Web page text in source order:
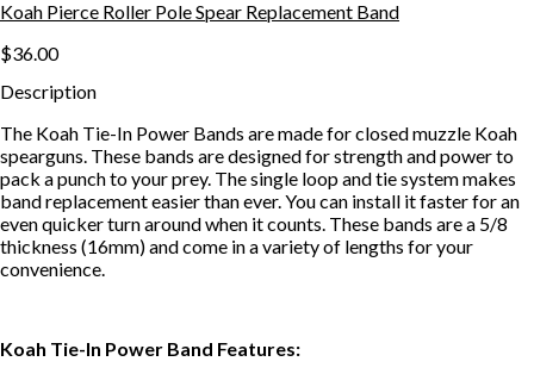
Koah Pierce Roller Pole Spear Replacement Band
$36.00
Description
The Koah Tie-In Power Bands are made for closed muzzle Koah
spearguns. These bands are designed for strength and power to
pack a punch to your prey. The single loop and tie system makes
band replacement easier than ever. You can install it faster for an
even quicker turn around when it counts. These bands are a 5/8
thickness (16mm) and come in a variety of lengths for your
convenience.
Koah Tie-In Power Band Features: